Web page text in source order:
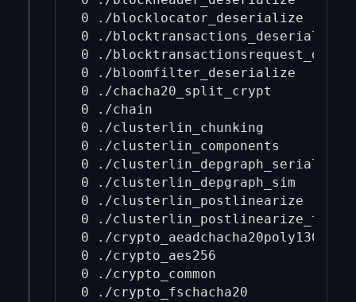
0 ./blocklocator_deserialize
0 ./blocktransactions_deserialize
0 ./
0 ./bloomfilter_deserialize
0 ./chacha20_split_crypt
0 ./chain
0 ./clusterlin_chunking
0 ./clusterlin_components
0 ./
0 ./clusterlin_depgraph_sim
0 ./clusterlin_postlinearize
0 ./clusterlin_postlinearize_tree
0 ./crypto_aeadchacha20poly1305
0 ./crypto_aes256
0 ./crypto_common
0 ./crypto_fschacha20